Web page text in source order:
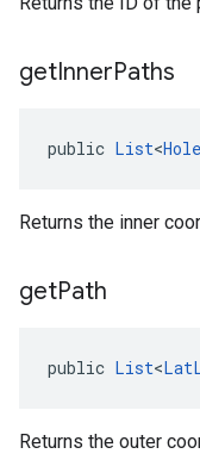
getInnerPaths
public List<Hole
Returns the inner
getPath
public List<
Returns the outer